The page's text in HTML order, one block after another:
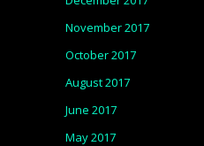
November 2017
October 2017
August 2017
June 2017
May 2017